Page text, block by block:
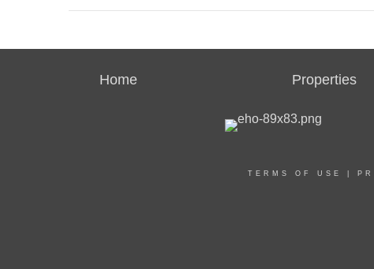
Home Properties
TERMS OF USE